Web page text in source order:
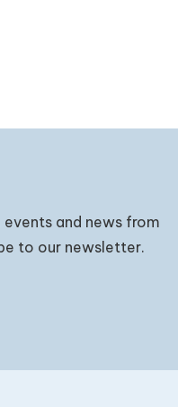
and news from
to our newsletter.